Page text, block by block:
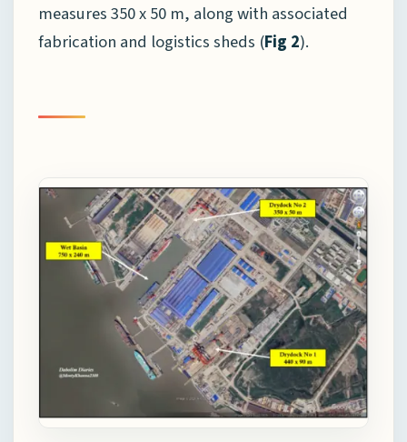
measures 350 x 50 m, along with associated
fabrication and logistics sheds (Fig 2).